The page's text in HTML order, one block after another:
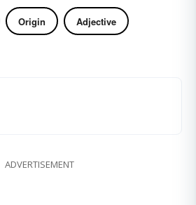
Origin Adjective
ADVERTISEMENT